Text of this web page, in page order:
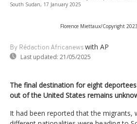
South Sudan, 17 January 2025
Florence Miettaux/Copyright
By Rédaction Africanews with AP
Last updated: 21/05/2025
The final destination for eight
out of the United States remains
It had been reported that the migrants,